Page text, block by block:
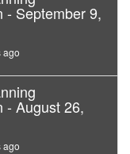
- September 9,
ago
- August 26,
ago